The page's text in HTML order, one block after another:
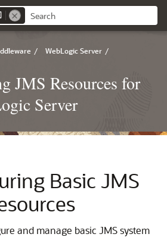
/ WebLogic Server /
JMS Resources for
Server
Basic JMS
and manage basic JMS system